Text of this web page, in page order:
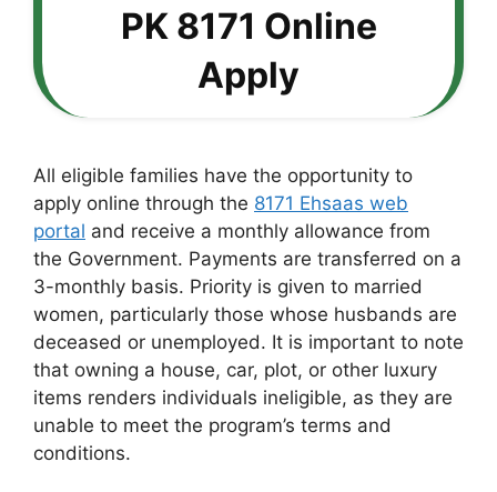
PK 8171 Online
Apply
All eligible families have the opportunity to
apply online through the 8171 Ehsaas web
portal and receive a monthly allowance from
the Government. Payments are transferred on a
3-monthly basis. Priority is given to married
women, particularly those whose husbands are
deceased or unemployed. It is important to note
that owning a house, car, plot, or other luxury
items renders individuals ineligible, as they are
unable to meet the program’s terms and
conditions.